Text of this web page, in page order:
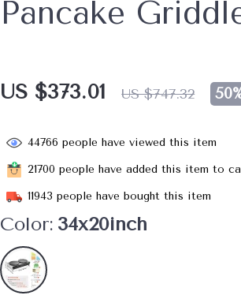
Pancake
US $373.01 US $747.32
44766 people have viewed this item
21700 people have added this item to
11943 people have bought this item
Color: 34x20inch